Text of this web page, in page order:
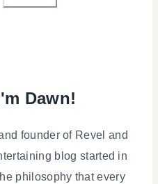
Dawn!
founder of Revel and
blog started in
philosophy that every